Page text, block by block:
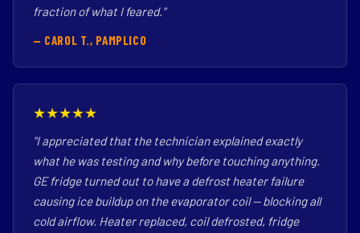
fraction of what I feared."
— CAROL T., PAMPLICO
★★★★★
"I appreciated that the technician explained exactly
what he was testing and why before touching anything.
GE fridge turned out to have a defrost heater failure
causing ice buildup on the evaporator coil — blocking all
cold airflow. Heater replaced, coil defrosted, fridge